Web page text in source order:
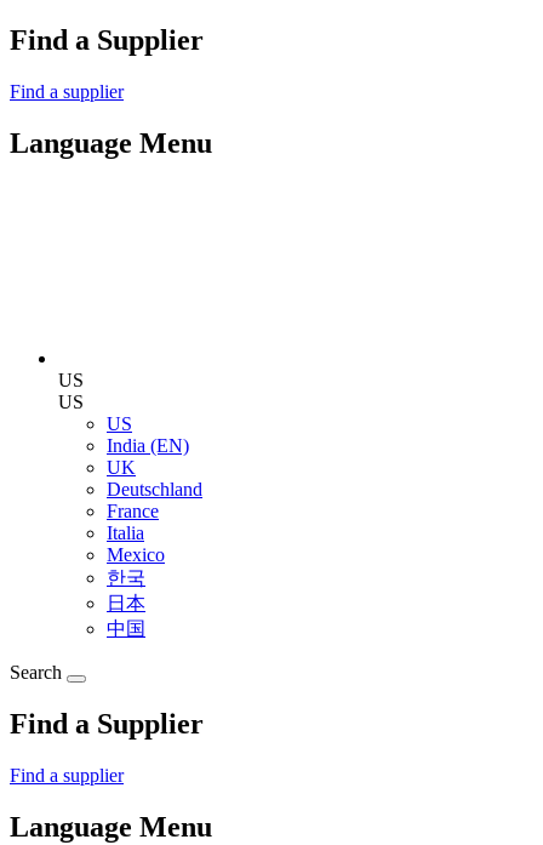
Find a Supplier
Find a supplier
Language Menu
US
US
US
India (EN)
UK
Deutschland
France
Italia
Mexico
한국
日本
中国
Search
Find a Supplier
Find a supplier
Language Menu